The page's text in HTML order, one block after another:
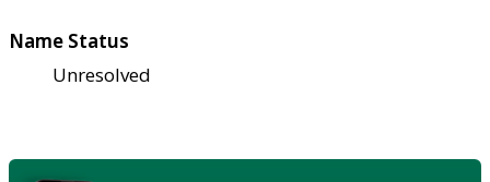
Name Status
Unresolved